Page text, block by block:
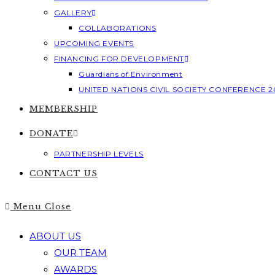
GALLERY
COLLABORATIONS
UPCOMING EVENTS
FINANCING FOR DEVELOPMENT
Guardians of Environment
UNITED NATIONS CIVIL SOCIETY CONFERENCE
MEMBERSHIP
DONATE
PARTNERSHIP LEVELS
CONTACT US
Menu Close
ABOUT US
OUR TEAM
AWARDS